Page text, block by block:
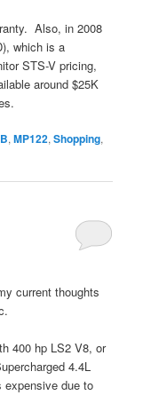
Also, in 2008
which is a
STS-V pricing,
around $25K
,MP122,Shopping,
current thoughts
400 hp LS2 V8, or
4.4L
expensive due to